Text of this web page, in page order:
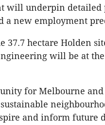
will underpin
a new employment
37.7 hectare Holden
will be at
for Melbourne
and inform future